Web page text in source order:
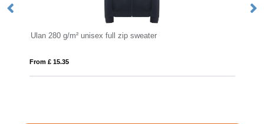
sweater Urban 280 g/m² men's hoodie